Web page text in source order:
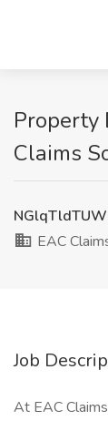
Property
Claims
EAC
Job
At EAC